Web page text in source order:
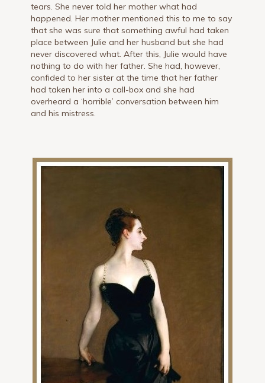
tears. She never told her mother what had
happened. Her mother mentioned this to me to say
that she was sure that something awful had taken
place between Julie and her husband but she had
never discovered what. After this, Julie would have
nothing to do with her father. She had, however,
confided to her sister at the time that her father
had taken her into a call-box and she had
overheard a ‘horrible’ conversation between him
and his mistress.